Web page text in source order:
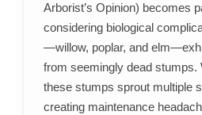
Arborist’s Opinion) becomes
considering biological
—willow, poplar, and
from seemingly dead stumps.
these stumps sprout multiple
creating maintenance